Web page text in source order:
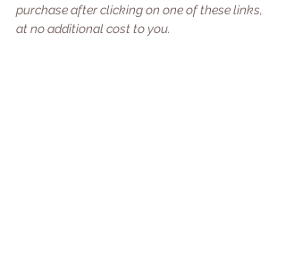
purchase after clicking on one of these links,
at no additional cost to you.